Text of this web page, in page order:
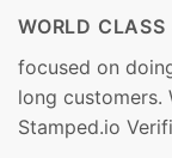
WORLD
focused on
long customers.
Stamped.io